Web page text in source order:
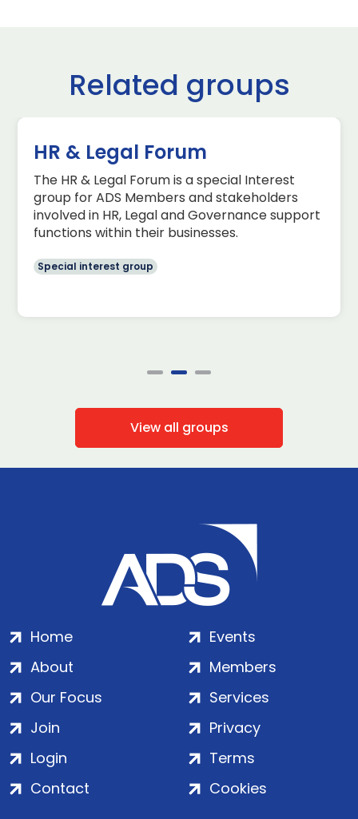
Related groups
HR & Legal Forum
The HR & Legal Forum is a special Interest
group for ADS Members and stakeholders
involved in HR, Legal and Governance support
functions within their businesses.
Special interest group
View all groups
Home
About
Our Focus
Events
Members
Services
Join
Login
Contact
Privacy
Terms
Cookies